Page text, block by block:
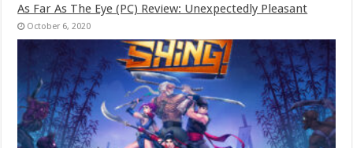
As Far As The Eye (PC) Review: Unexpectedly Pleasant
October 6, 2020